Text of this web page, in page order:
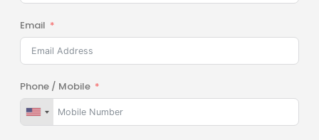
Email
Phone / Mobile